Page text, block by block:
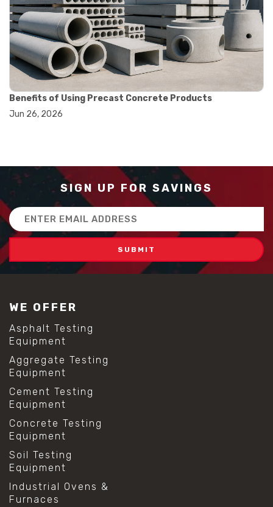
#balance scale usage
#how to use triple beam balance
#lab experiment tools
#lab measuring instruments
#laboratory balance
#mass measurement
#precision measurement tools
#science lab equipment
#triple beam balance
#weighing techniques
#concrete quality improvement
#concrete without vibration
#construction material innovation
#high flow concrete
#scc concrete benefits
#self compacting concrete
#self consolidating concrete
#aggregate sieve sizes
#astm sieve sizes
#mesh size chart
#particle size analysis
#sieve mesh designation
#sieve size chart
#soil sieve analysis
#us sieve sizes
#construction material testing
#direct shear test
#lab testing procedures
#material strength testing
#shear modulus and strain
#shear strength testing
#shear stress test
#shear test
#shear testing equipment
#soil shear testing
Benefits of Using Precast Concrete Products
Jun 26, 2026
SIGN UP FOR SAVINGS
Email
Address
WE OFFER
Asphalt Testing
Equipment
Aggregate Testing
Equipment
Cement Testing
Equipment
Concrete Testing
Equipment
Soil Testing
Equipment
Industrial Ovens &
Furnaces